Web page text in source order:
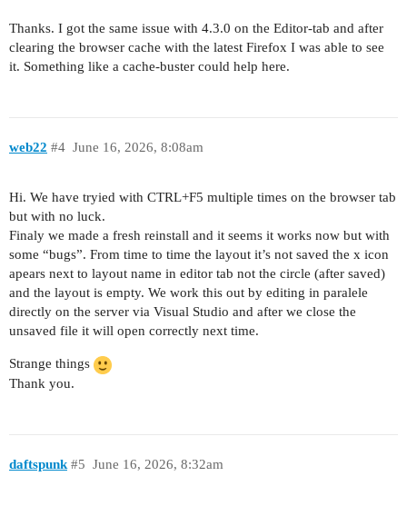
Thanks. I got the same issue with 4.3.0 on the Editor-tab and after
clearing the browser cache with the latest Firefox I was able to see
it. Something like a cache-buster could help here.
web22 June 16, 2026, 8:08am
#4
Hi. We have tryied with CTRL+F5 multiple times on the browser tab
but with no luck.
Finaly we made a fresh reinstall and it seems it works now but with
some “bugs”. From time to time the layout it’s not saved the x icon
apears next to layout name in editor tab not the circle (after saved)
and the layout is empty. We work this out by editing in paralele
directly on the server via Visual Studio and after we close the
unsaved file it will open correctly next time.
Strange things
Thank you.
daftspunk June 16, 2026, 8:32am
#5